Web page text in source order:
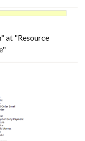
at "Resource